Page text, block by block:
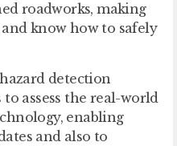
roadworks, making
know how to safely
detection
assess the real-world
enabling
and also to